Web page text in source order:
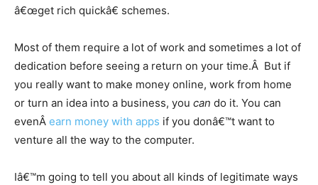
â€œget rich quickâ€ schemes.
Most of them require a lot of work and sometimes a lot of
dedication before seeing a return on your time.Â But if
you really want to make money online, work from home
or turn an idea into a business, you can do it. You can
evenÂ earn money with apps if you donâ€™t want to
venture all the way to the computer.
Iâ€™m going to tell you about all kinds of legitimate ways